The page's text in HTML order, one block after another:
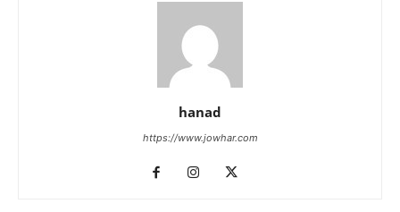
hanad
https://www.jowhar.com